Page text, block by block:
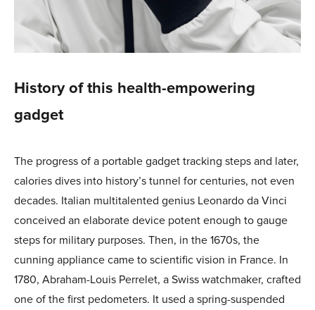
History of this health-empowering
gadget
The progress of a portable gadget tracking steps and later,
calories dives into history’s tunnel for centuries, not even
decades. Italian multitalented genius Leonardo da Vinci
conceived an elaborate device potent enough to gauge
steps for military purposes. Then, in the 1670s, the
cunning appliance came to scientific vision in France. In
1780, Abraham-Louis Perrelet, a Swiss watchmaker, crafted
one of the first pedometers. It used a spring-suspended